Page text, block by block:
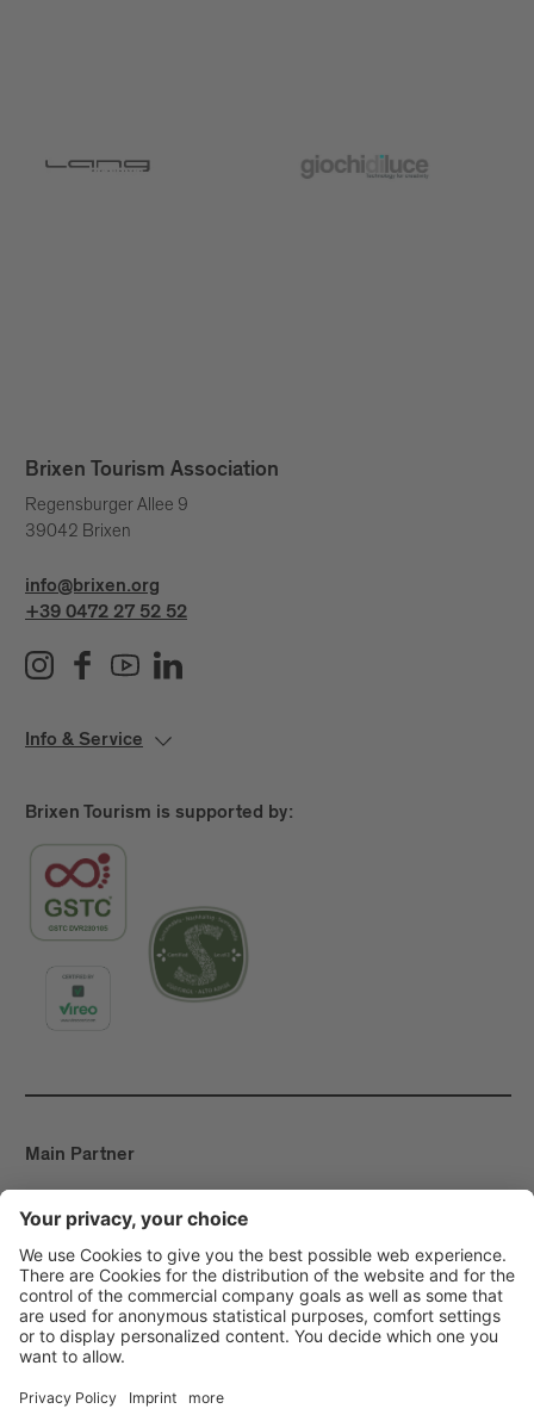
Brixen Tourism Association
Regensburger Allee 9
39042 Brixen
info@brixen.org
+39 0472 27 52 52
Info & Service
Brixen Tourism is supported by:
Main Partner
Event Partner